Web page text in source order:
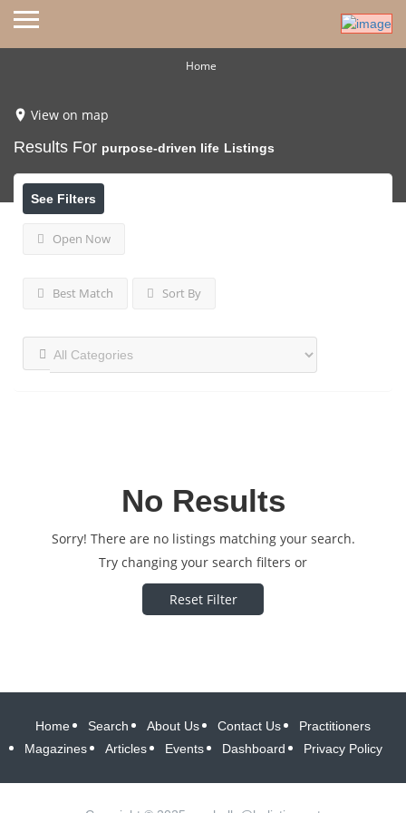
Home
View on map
Results For purpose-driven life Listings
See Filters
Open Now
Best Match Sort By
No Results
Sorry! There are no listings matching your search.
Try changing your search filters or
Reset Filter
Home Search About Us Contact Us
Practitioners
Magazines
Articles Events Dashboard Privacy Policy